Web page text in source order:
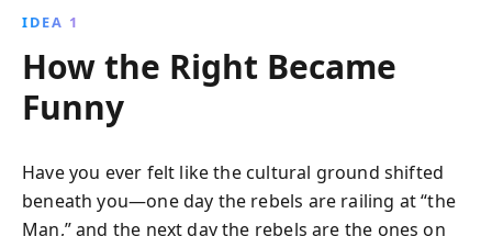
IDEA 1
How the Right Became
Funny
Have you ever felt like the cultural ground shifted
beneath you—one day the rebels are railing at “the
Man,” and the next day the rebels are the ones on